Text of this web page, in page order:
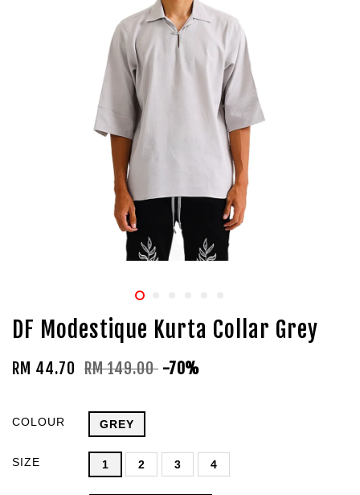
DF Modestique Kurta Collar Grey
RM 44.70 RM 149.00 -70%
COLOUR GREY
SIZE 1 2 3 4